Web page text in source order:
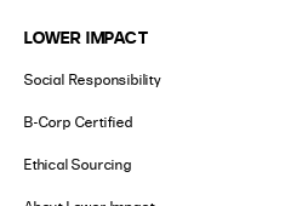
LOWER IMPACT
Social Responsibility
B-Corp Certified
Ethical Sourcing